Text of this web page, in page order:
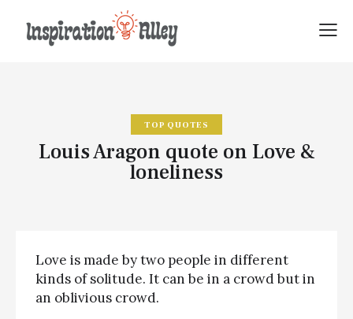
TOP QUOTES
Louis Aragon quote on Love &
loneliness
Love is made by two people in different
kinds of solitude. It can be in a crowd but in
an oblivious crowd.